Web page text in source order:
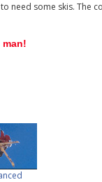
some skis. The